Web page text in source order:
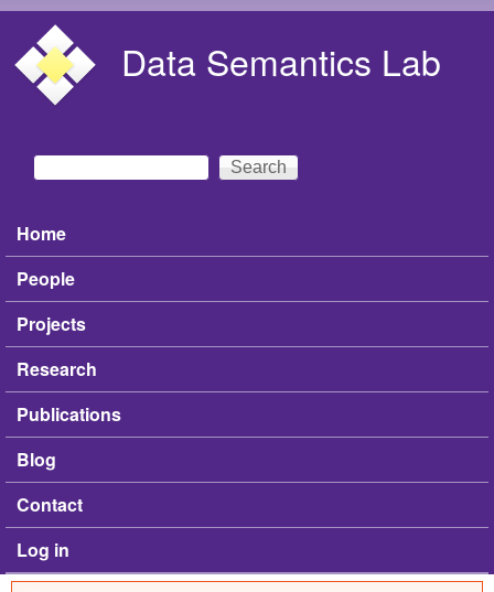
Data Semantics Lab
Search form
Search
Main menu
Home
People
Projects
Research
Publications
Blog
Contact
Log in